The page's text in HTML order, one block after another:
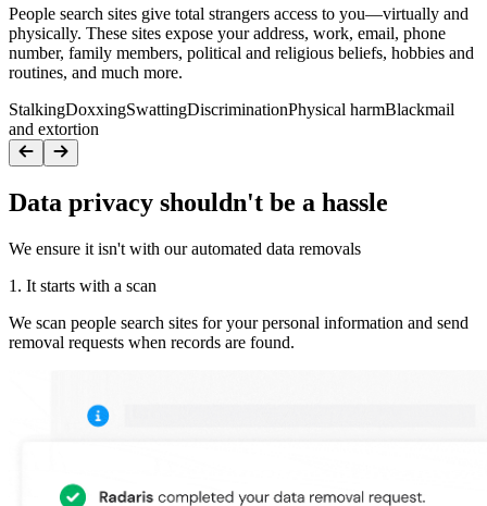
People search sites give total strangers access to you—virtually and
physically. These sites expose your address, work, email, phone
number, family members, political and religious beliefs, hobbies and
routines, and much more.
StalkingDoxxingSwattingDiscriminationPhysical harmBlackmail
and extortion
Data privacy shouldn't be a hassle
We ensure it isn't with our automated data removals
1. It starts with a scan
We scan people search sites for your personal information and send
removal requests when records are found.